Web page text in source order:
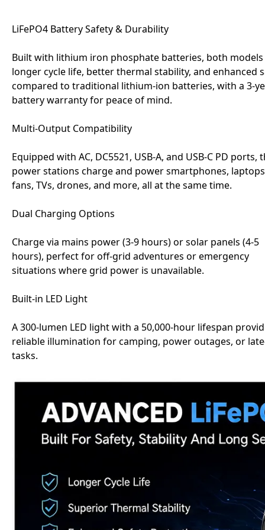
LiFePO4 Battery Safety & Durability
Built with lithium iron phosphate batteries, both
longer cycle life, better thermal stability, and enhanced
compared to traditional lithium-ion batteries, with a 3-
battery warranty for peace of mind.
Multi-Output Compatibility
Equipped with AC, DC5521, USB-A, and USB-C PD ports,
power stations charge and power smartphones,
fans, TVs, drones, and more, all at the same time.
Dual Charging Options
Charge via mains power (3-9 hours) or solar panels (4-5
hours), perfect for off-grid adventures or emergency
situations where grid power is unavailable.
Built-in LED Light
A 300-lumen LED light with a 50,000-hour lifespan
reliable illumination for camping, power outages, or
tasks.